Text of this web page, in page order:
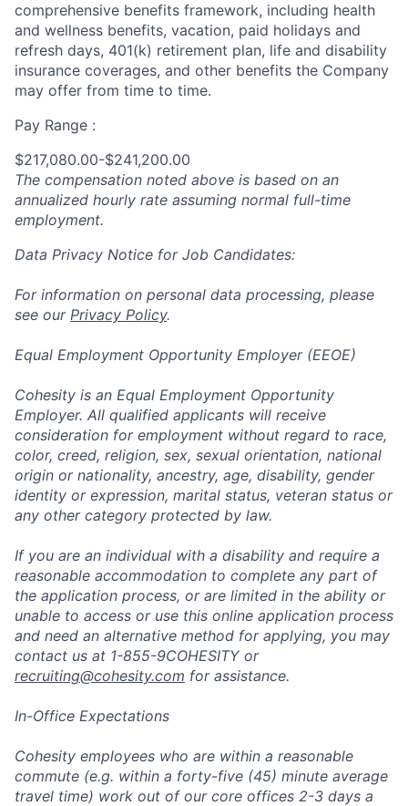
comprehensive benefits framework, including health
and wellness benefits, vacation, paid holidays and
refresh days, 401(k) retirement plan, life and disability
insurance coverages, and other benefits the Company
may offer from time to time.
Pay Range :
$217,080.00-$241,200.00
The compensation noted above is based on an
annualized hourly rate assuming normal full-time
employment.
Data Privacy Notice for Job Candidates:
For information on personal data processing, please
see our Privacy Policy.
Equal Employment Opportunity Employer (EEOE)
Cohesity is an Equal Employment Opportunity
Employer. All qualified applicants will receive
consideration for employment without regard to race,
color, creed, religion, sex, sexual orientation, national
origin or nationality, ancestry, age, disability, gender
identity or expression, marital status, veteran status or
any other category protected by law.
If you are an individual with a disability and require a
reasonable accommodation to complete any part of
the application process, or are limited in the ability or
unable to access or use this online application process
and need an alternative method for applying, you may
contact us at 1-855-9COHESITY or
recruiting@cohesity.com for assistance.
In-Office Expectations
Cohesity employees who are within a reasonable
commute (e.g. within a forty-five (45) minute average
travel time) work out of our core offices 2-3 days a